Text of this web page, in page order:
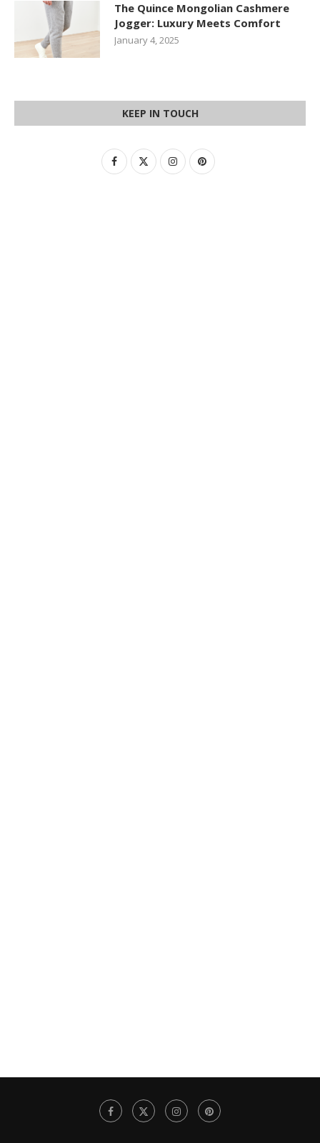
The Quince Mongolian Cashmere
Jogger: Luxury Meets Comfort
January 4, 2025
KEEP IN TOUCH